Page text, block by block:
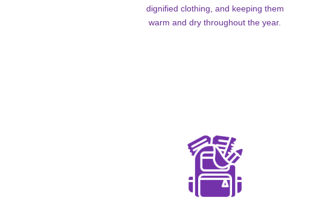
dignified clothing, and keeping them
warm and dry throughout the year.